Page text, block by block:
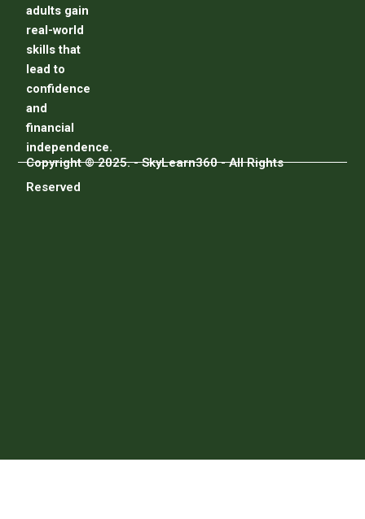
adults gain
real-world
skills that
lead to
confidence
and
financial
independence.
Copyright © 2025. - SkyLearn360 - All Rights
Reserved